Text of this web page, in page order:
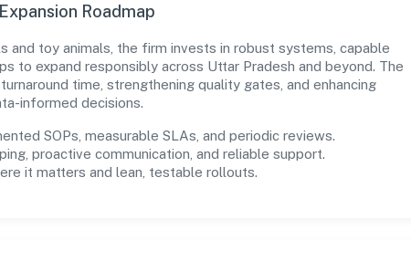
Roadmap
and toy animals, the firm invests in robust systems, capable
to expand responsibly across Uttar Pradesh and beyond. The
time, strengthening quality gates, and enhancing
informed decisions.
SOPs, measurable SLAs, and periodic reviews.
proactive communication, and reliable support.
it matters and lean, testable rollouts.